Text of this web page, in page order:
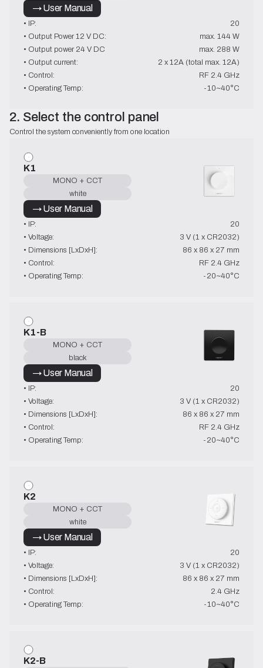
→ User Manual
• IP:
20
• Output Power 12 V DC:
max. 144 W
• Output power 24 V DC
max. 288 W
• Output current:
2 x 12A (total max. 12A)
• Control:
RF 2.4 GHz
• Operating Temp:
-10~40°C
2. Select the control panel
Control the system conveniently from one location
K1
MONO + CCT
white
→ User Manual
• IP:
20
• Voltage:
3 V (1 x CR2032)
• Dimensions [LxDxH]:
86 x 86 x 27 mm
• Control:
RF 2.4 GHz
• Operating Temp:
-20~40°C
K1-B
MONO + CCT
black
→ User Manual
• IP:
20
• Voltage:
3 V (1 x CR2032)
• Dimensions [LxDxH]:
86 x 86 x 27 mm
• Control:
RF 2.4 GHz
• Operating Temp:
-20~40°C
K2
MONO + CCT
white
→ User Manual
• IP:
20
• Voltage:
3 V (1 x CR2032)
• Dimensions [LxDxH]:
86 x 86 x 27 mm
• Control:
2.4 GHz
• Operating Temp:
-10~40°C
K2-B